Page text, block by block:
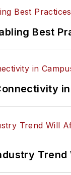
Best